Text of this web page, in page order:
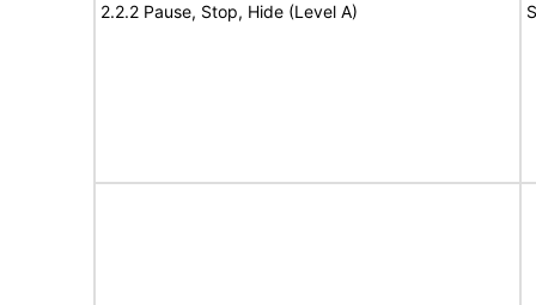
2.2.2 Pause, Stop, Hide (Level A)